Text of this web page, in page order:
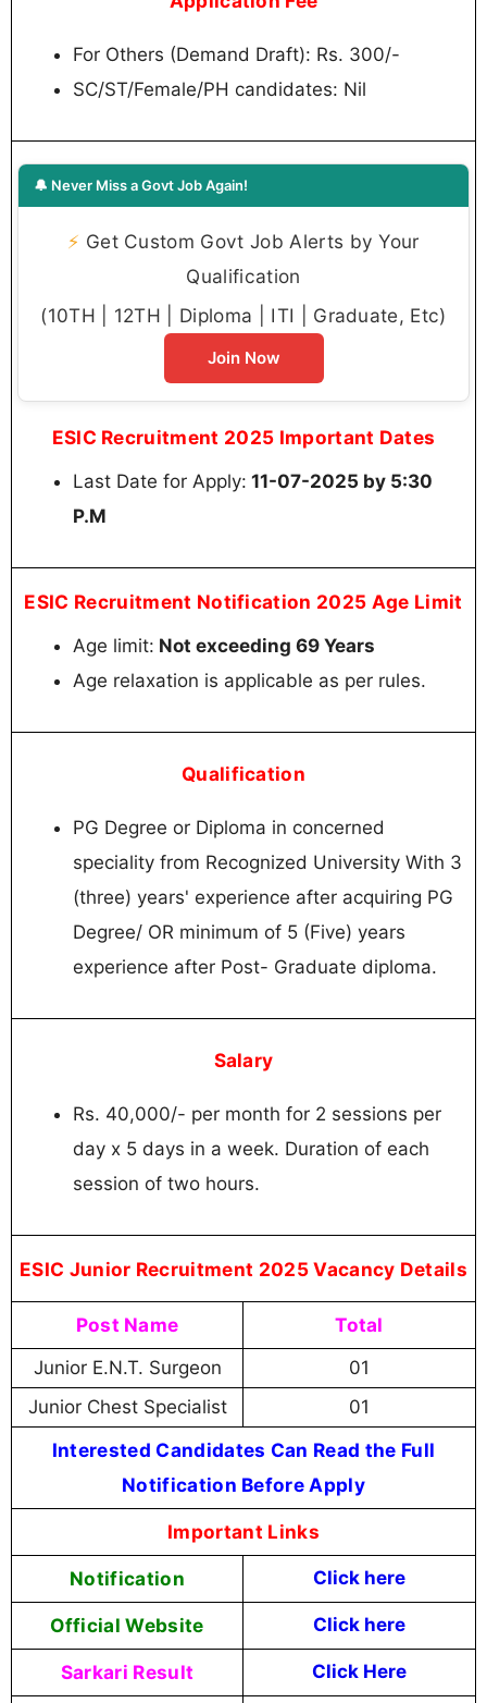
For Others (Demand Draft): Rs. 300/-
SC/ST/Female/PH candidates: Nil
🔔 Never Miss a Govt Job Again!
⚡ Get Custom Govt Job Alerts by Your
Qualification
(10TH | 12TH | Diploma | ITI | Graduate, Etc)
Join Now
ESIC Recruitment 2025 Important Dates
Last Date for Apply: 11-07-2025 by 5:30
P.M
ESIC Recruitment Notification 2025 Age Limit
Age limit: Not exceeding 69 Years
Age relaxation is applicable as per rules.
Qualification
PG Degree or Diploma in concerned
speciality from Recognized University With 3
(three) years' experience after acquiring PG
Degree/ OR minimum of 5 (Five) years
experience after Post- Graduate diploma.
Salary
Rs. 40,000/- per month for 2 sessions per
day x 5 days in a week. Duration of each
session of two hours.
ESIC Junior Recruitment 2025 Vacancy Details
Post Name Total
Junior E.N.T. Surgeon
01
Junior Chest Specialist
01
Interested Candidates Can Read the Full
Notification Before Apply
Important Links
Notification Click here
Official Website Click here
Sarkari Result Click Here